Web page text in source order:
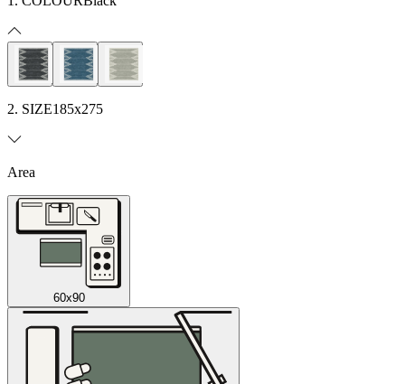
2. SIZE185x275
Area
60x90